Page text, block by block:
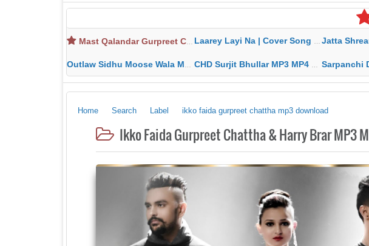
Mast Qalandar Gurpreet Chattha Download MP3 MP4 Laarey Layi Na | Cover Song | Gurjant Marahar Mp3 Mp4 Download Jatta Shream Tu Ta
Outlaw Sidhu Moose Wala MP3 MP4 Download HD Video Lyrics CHD Surjit Bhullar MP3 MP4 Download HD Video Lyrics Sarpanchi DR. Singh &
Home Search Label ikko faida gurpreet chattha mp3 download
Ikko Faida Gurpreet Chattha & Harry Brar MP3